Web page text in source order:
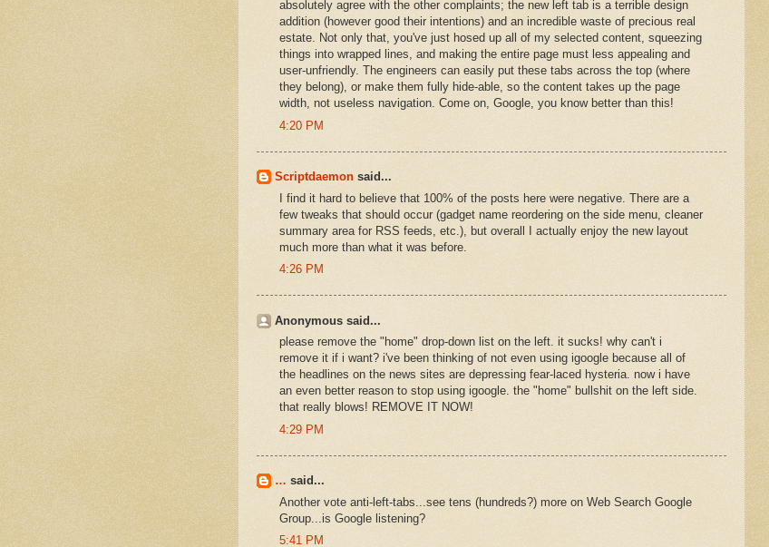
absolutely agree with the other complaints; the new left tab is a terrible design
addition (however good their intentions) and an incredible waste of precious real
estate. Not only that, you've just hosed up all of my selected content, squeezing
things into wrapped lines, and making the entire page must less appealing and
user-unfriendly. The engineers can easily put these tabs across the top (where
they belong), or make them fully hide-able, so the content takes up the page
width, not useless navigation. Come on, Google, you know better than this!
4:20 PM
Scriptdaemon said...
I find it hard to believe that 100% of the posts here were negative. There are a
few tweaks that should occur (gadget name reordering on the side menu, cleaner
summary area for RSS feeds, etc.), but overall I actually enjoy the new layout
much more than what it was before.
4:26 PM
Anonymous said...
please remove the "home" drop-down list on the left. it sucks! why can't i
remove it if i want? i've been thinking of not even using igoogle because all of
the headlines on the news sites are depressing fear-laced hysteria. now i have
an even better reason to stop using igoogle. the "home" bullshit on the left side.
that really blows! REMOVE IT NOW!
4:29 PM
… said...
Another vote anti-left-tabs...see tens (hundreds?) more on Web Search Google
Group...is Google listening?
5:41 PM